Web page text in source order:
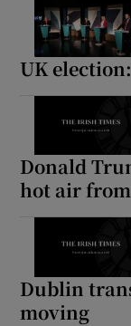
UK
Donald
hot air
Dublin
moving